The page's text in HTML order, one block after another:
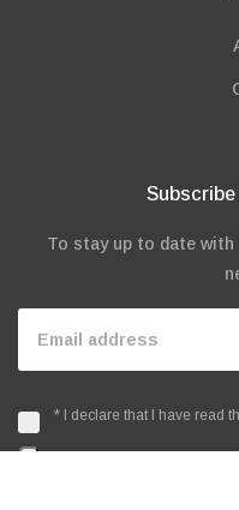
To stay up to date
* I declare that I have read